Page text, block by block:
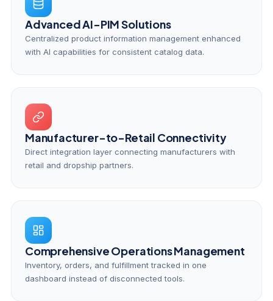
Advanced AI-PIM Solutions
Centralized product information management enhanced
with AI capabilities for consistent catalog data.
Manufacturer-to-Retail Connectivity
Direct integration layer connecting manufacturers with
retail and dropship partners.
Comprehensive Operations Management
Inventory, orders, and fulfillment tracked in one
dashboard instead of disconnected tools.